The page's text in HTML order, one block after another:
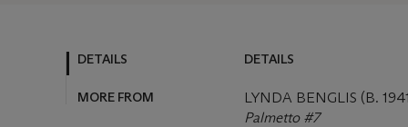
DETAILS
MORE FROM
DETAILS
LYNDA BENGLIS (B.
Palmetto #7